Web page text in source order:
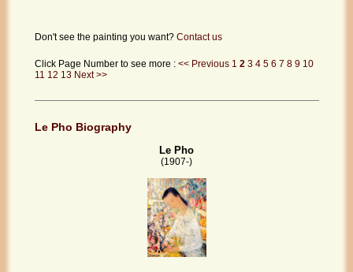
Don't see the painting you want? Contact us
Click Page Number to see more : << Previous 1 2 3 4 5 6 7 8 9 10
11 12 13 Next >>
Le Pho Biography
Le Pho
(1907-)